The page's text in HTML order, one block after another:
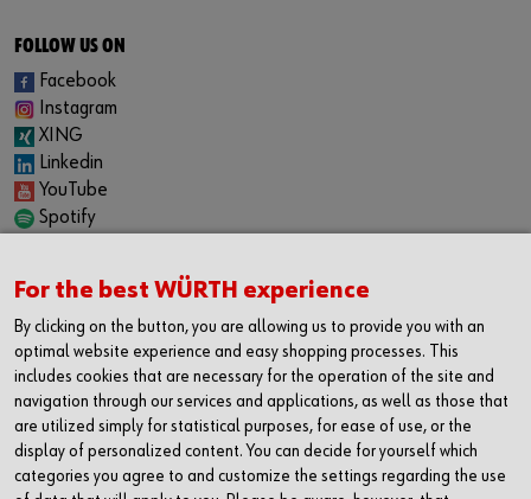
FOLLOW US ON
Facebook
Instagram
XING
Linkedin
YouTube
Spotify
Internship
Permanent positions
Jobboard
CONTACT
Würth Industrie Service GmbH & Co. KG
Industriepark Würth, Drillberg
97980 Bad Mergentheim
For the best WÜRTH experience
By clicking on the button, you are allowing us to provide you with an
optimal website experience and easy shopping processes. This
includes cookies that are necessary for the operation of the site and
navigation through our services and applications, as well as those that
are utilized simply for statistical purposes, for ease of use, or the
display of personalized content. You can decide for yourself which
categories you agree to and customize the settings regarding the use